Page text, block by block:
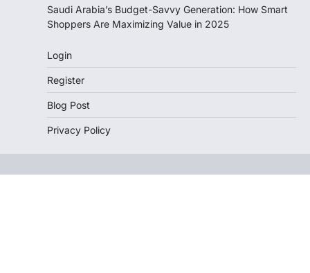
Saudi Arabia’s Budget-Savvy Generation: How Smart
Shoppers Are Maximizing Value in 2025
Login
Register
Blog Post
Privacy Policy